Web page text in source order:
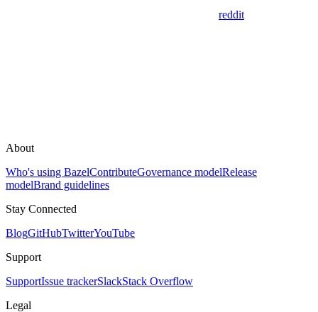
reddit
About
Who's using BazelContributeGovernance modelRelease
modelBrand guidelines
Stay Connected
BlogGitHubTwitterYouTube
Support
SupportIssue trackerSlackStack Overflow
Legal